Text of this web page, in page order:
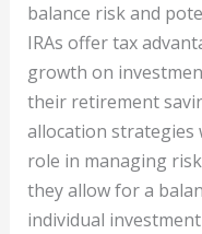
balance risk and
IRAs offer tax
growth on
their retirement
allocation strategies
role in managing
they allow for a
individual